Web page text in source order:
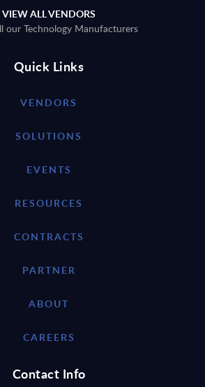
VIEW ALL VENDORS
our Technology Manufacturers
Quick Links
VENDORS
SOLUTIONS
EVENTS
RESOURCES
CONTRACTS
PARTNER
ABOUT
CAREERS
Contact Info